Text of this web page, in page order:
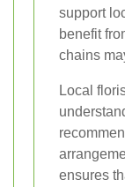
support
benefit
chains
Local
ensures